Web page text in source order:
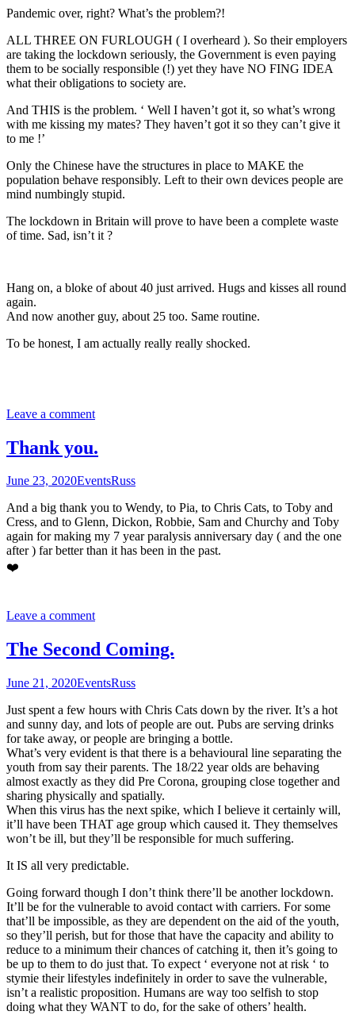
Pandemic over, right? What’s the problem?!
ALL THREE ON FURLOUGH ( I overheard ). So their employers
are taking the lockdown seriously, the Government is even paying
them to be socially responsible (!) yet they have NO FING IDEA
what their obligations to society are.
And THIS is the problem. ‘ Well I haven’t got it, so what’s wrong
with me kissing my mates? They haven’t got it so they can’t give it
to me !’
Only the Chinese have the structures in place to MAKE the
population behave responsibly. Left to their own devices people are
mind numbingly stupid.
The lockdown in Britain will prove to have been a complete waste
of time. Sad, isn’t it ?
Hang on, a bloke of about 40 just arrived. Hugs and kisses all round
again.
And now another guy, about 25 too. Same routine.
To be honest, I am actually really really shocked.
Leave a comment
Thank you.
June 23, 2020EventsRuss
And a big thank you to Wendy, to Pia, to Chris Cats, to Toby and
Cress, and to Glenn, Dickon, Robbie, Sam and Churchy and Toby
again for making my 7 year paralysis anniversary day ( and the one
after ) far better than it has been in the past.
❤️
Leave a comment
The Second Coming.
June 21, 2020EventsRuss
Just spent a few hours with Chris Cats down by the river. It’s a hot
and sunny day, and lots of people are out. Pubs are serving drinks
for take away, or people are bringing a bottle.
What’s very evident is that there is a behavioural line separating the
youth from say their parents. The 18/22 year olds are behaving
almost exactly as they did Pre Corona, grouping close together and
sharing physically and spatially.
When this virus has the next spike, which I believe it certainly will,
it’ll have been THAT age group which caused it. They themselves
won’t be ill, but they’ll be responsible for much suffering.
It IS all very predictable.
Going forward though I don’t think there’ll be another lockdown.
It’ll be for the vulnerable to avoid contact with carriers. For some
that’ll be impossible, as they are dependent on the aid of the youth,
so they’ll perish, but for those that have the capacity and ability to
reduce to a minimum their chances of catching it, then it’s going to
be up to them to do just that. To expect ‘ everyone not at risk ‘ to
stymie their lifestyles indefinitely in order to save the vulnerable,
isn’t a realistic proposition. Humans are way too selfish to stop
doing what they WANT to do, for the sake of others’ health.